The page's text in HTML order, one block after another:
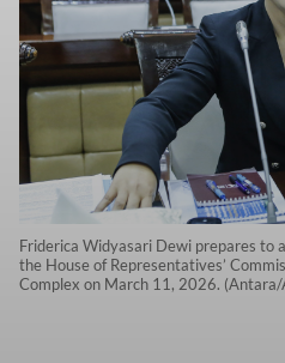
Friderica Widyasari Dewi prepares to
the House of Representatives’
Complex on March 11, 2026.